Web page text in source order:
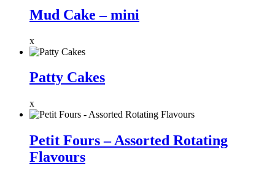
Mud Cake – mini
x
Patty Cakes
x
Petit Fours – Assorted Rotating
Flavours